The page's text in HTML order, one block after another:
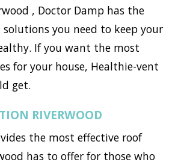
, Doctor Damp has the
you need to keep your
If you want the most
for your house, Healthie-vent
get.
RIVERWOOD
the most effective roof
has to offer for those who